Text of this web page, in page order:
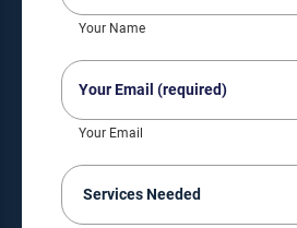
(Required)
Your Name
Your
Email
(Required)
Your Email
Services
Needed
(Required)